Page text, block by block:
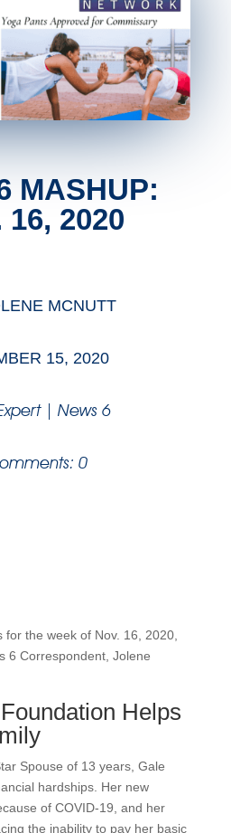
MASHUP:
16, 2020
MCNUTT
15, 2020
| News 6
0
the week of Nov. 16, 2020,
6 Correspondent, Jolene
Helps
Spouse of 13 years, Gale
hardships. Her new
of COVID-19, and her
the inability to pay her basic